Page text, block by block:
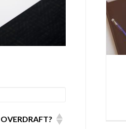
OVERDRAFT?